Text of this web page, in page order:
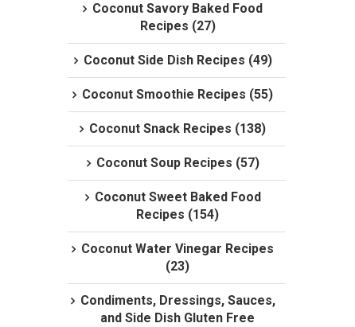
Coconut Savory Baked Food
Recipes (27)
Coconut Side Dish Recipes (49)
Coconut Smoothie Recipes (55)
Coconut Snack Recipes (138)
Coconut Soup Recipes (57)
Coconut Sweet Baked Food
Recipes (154)
Coconut Water Vinegar Recipes
(23)
Condiments, Dressings, Sauces,
and Side Dish Gluten Free